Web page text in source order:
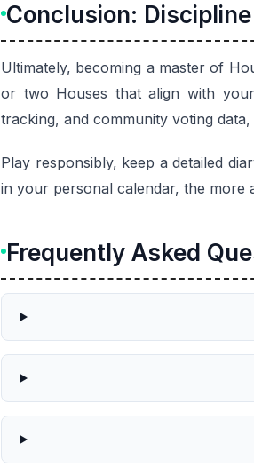
Conclusion:
Ultimately, becoming a master of
or two Houses that align with
tracking, and community voting
Play responsibly, keep a detailed
in your personal calendar, the
Frequently Asked